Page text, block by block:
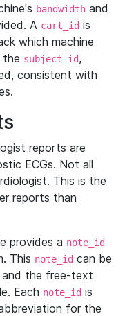
bandwidth and
A cart_id is
which machine
the subject_id,
consistent with
reports are
ECGs. Not all
This is the
reports than
provides a note_id
This note_id can be
and the free-text
Each note_id is
for the